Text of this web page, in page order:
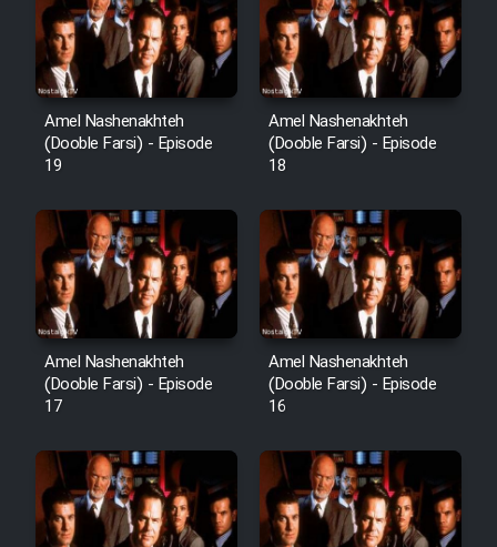
Animeishen Cinemaei Safar Be
Sarzamin Dur
Film Jangju Pirooz
Film Shab Rubah
Film Shah Khamush
Film Fil Dar Tariki
Film In Haft Nafar
Amel Nashenakhteh
(Dooble Farsi) - Episode
19
Amel Nashenakhteh
(Dooble Farsi) - Episode
18
Amel Nashenakhteh
(Dooble Farsi) - Episode
17
Amel Nashenakhteh
(Dooble Farsi) - Episode
16